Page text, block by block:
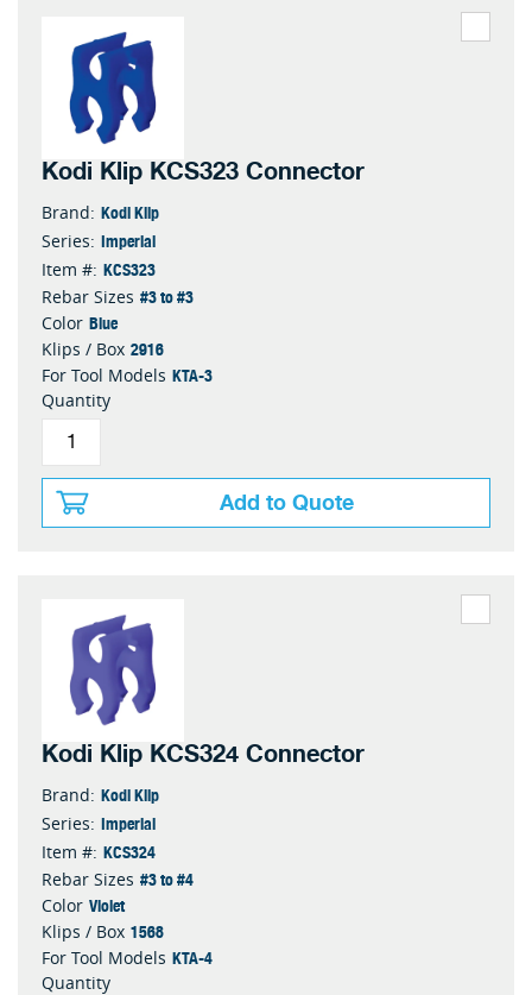
Kodi Klip KCS323 Connector
Brand: Kodi Klip
Series: Imperial
Item #: KCS323
Rebar Sizes #3 to #3
Color Blue
Klips / Box 2916
For Tool Models KTA-3
Quantity
Add to Quote
Kodi Klip KCS324 Connector
Brand: Kodi Klip
Series: Imperial
Item #: KCS324
Rebar Sizes #3 to #4
Color Violet
Klips / Box 1568
For Tool Models KTA-4
Quantity